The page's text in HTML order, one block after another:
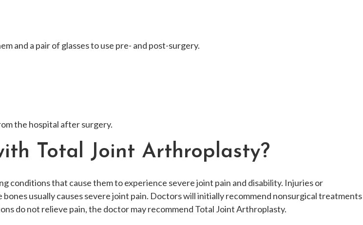
and a pair of glasses to use pre- and post-surgery.
the hospital after surgery.
Total Joint Arthroplasty?
that cause them to experience severe joint pain and disability. Injuries or
usually causes severe joint pain. Doctors will initially recommend nonsurgical treatments
do not relieve pain, the doctor may recommend Total Joint Arthroplasty.